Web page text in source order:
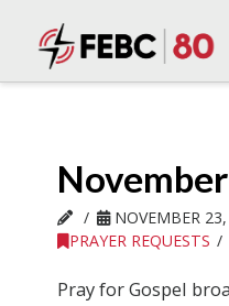
NOVEMBER
PRAYER REQUESTS
Pray for Gospel